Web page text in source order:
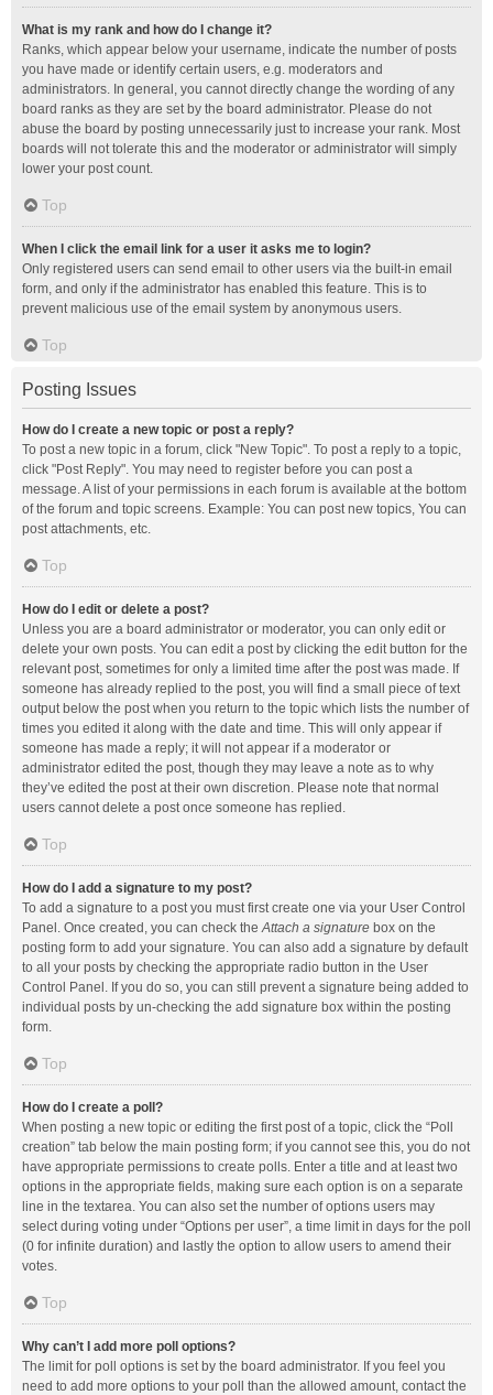
What is my rank and how do I change it?
Ranks, which appear below your username, indicate the number of posts
you have made or identify certain users, e.g. moderators and
administrators. In general, you cannot directly change the wording of any
board ranks as they are set by the board administrator. Please do not
abuse the board by posting unnecessarily just to increase your rank. Most
boards will not tolerate this and the moderator or administrator will simply
lower your post count.
Top
When I click the email link for a user it asks me to login?
Only registered users can send email to other users via the built-in email
form, and only if the administrator has enabled this feature. This is to
prevent malicious use of the email system by anonymous users.
Top
Posting Issues
How do I create a new topic or post a reply?
To post a new topic in a forum, click "New Topic". To post a reply to a topic,
click "Post Reply". You may need to register before you can post a
message. A list of your permissions in each forum is available at the bottom
of the forum and topic screens. Example: You can post new topics, You can
post attachments, etc.
Top
How do I edit or delete a post?
Unless you are a board administrator or moderator, you can only edit or
delete your own posts. You can edit a post by clicking the edit button for the
relevant post, sometimes for only a limited time after the post was made. If
someone has already replied to the post, you will find a small piece of text
output below the post when you return to the topic which lists the number of
times you edited it along with the date and time. This will only appear if
someone has made a reply; it will not appear if a moderator or
administrator edited the post, though they may leave a note as to why
they’ve edited the post at their own discretion. Please note that normal
users cannot delete a post once someone has replied.
Top
How do I add a signature to my post?
To add a signature to a post you must first create one via your User Control
Panel. Once created, you can check theAttach a signature box on the
posting form to add your signature. You can also add a signature by default
to all your posts by checking the appropriate radio button in the User
Control Panel. If you do so, you can still prevent a signature being added to
individual posts by un-checking the add signature box within the posting
form.
Top
How do I create a poll?
When posting a new topic or editing the first post of a topic, click the “Poll
creation” tab below the main posting form; if you cannot see this, you do not
have appropriate permissions to create polls. Enter a title and at least two
options in the appropriate fields, making sure each option is on a separate
line in the textarea. You can also set the number of options users may
select during voting under “Options per user”, a time limit in days for the poll
(0 for infinite duration) and lastly the option to allow users to amend their
votes.
Top
Why can’t I add more poll options?
The limit for poll options is set by the board administrator. If you feel you
need to add more options to your poll than the allowed amount, contact the